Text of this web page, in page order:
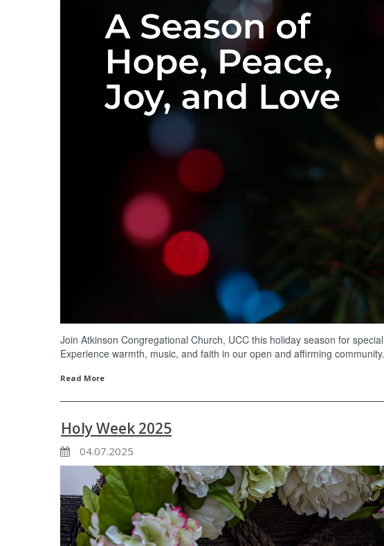
Join Atkinson Congregational Church, UCC this holiday season for
Experience warmth, music, and faith in our open and affirming community.
Read More
Holy Week 2025
04.07.2025